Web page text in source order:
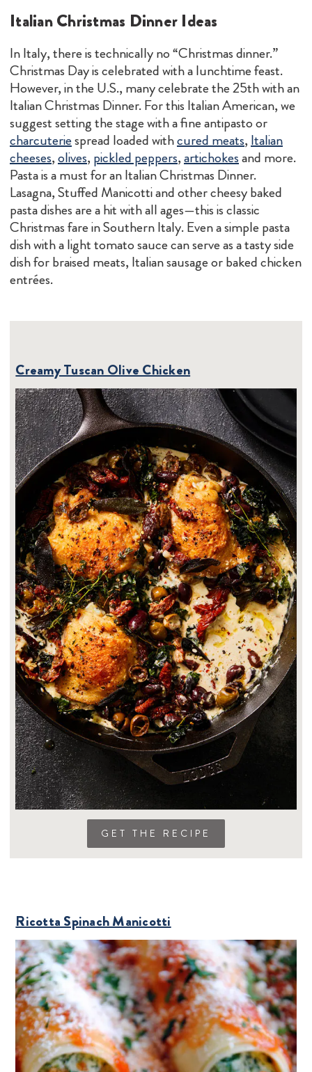
Italian Christmas Dinner Ideas
In Italy, there is technically no “Christmas dinner.”
Christmas Day is celebrated with a lunchtime feast.
However, in the U.S., many celebrate the 25th with an
Italian Christmas Dinner. For this Italian American, we
suggest setting the stage with a fine antipasto or
charcuteriespread loaded withcured meats,Italian
cheeses,olives,pickled peppers,artichokesand more.
Pasta is a must for an Italian Christmas Dinner.
Lasagna, Stuffed Manicotti and other cheesy baked
pasta dishes are a hit with all ages—this is classic
Christmas fare in Southern Italy. Even a simple pasta
dish with a light tomato sauce can serve as a tasty side
dish for braised meats, Italian sausage or baked chicken
entrées.
Creamy Tuscan Olive Chicken
GET THE RECIPE
Ricotta Spinach Manicotti